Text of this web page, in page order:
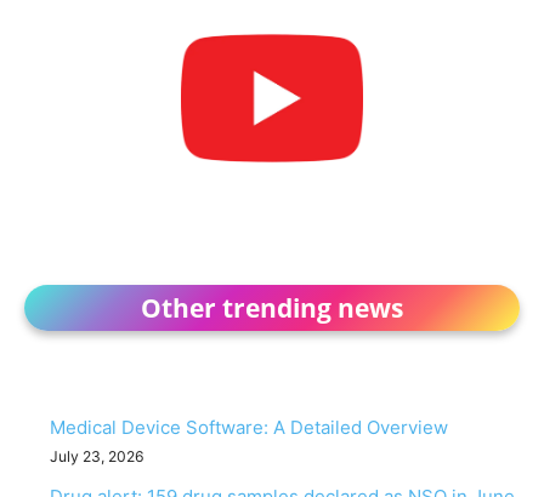
Other trending news
Medical Device Software: A Detailed Overview
July 23, 2026